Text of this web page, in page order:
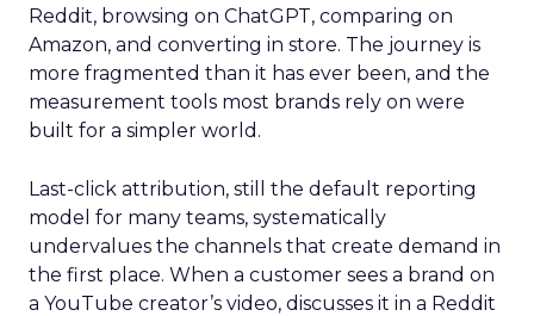
Reddit, browsing on ChatGPT, comparing on
Amazon, and converting in store. The journey is
more fragmented than it has ever been, and the
measurement tools most brands rely on were
built for a simpler world.
Last-click attribution, still the default reporting
model for many teams, systematically
undervalues the channels that create demand in
the first place. When a customer sees a brand on
a YouTube creator’s video, discusses it in a Reddit